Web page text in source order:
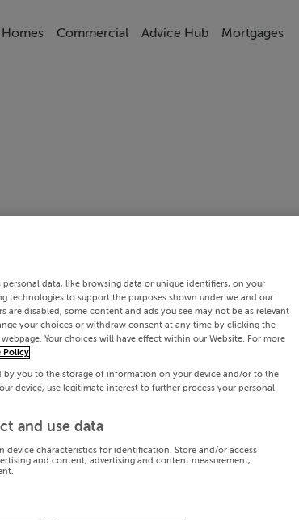
Commercial Advice Hub Mortgages
personal data, like browsing data or unique identifiers, on your
technologies to support the purposes shown under we and our
are disabled, some content and ads you see may not be as relevant
your choices or withdraw consent at any time by clicking the
Your choices will have effect within our Website. For more
Policy
by you to the storage of information on your device and/or to the
device, use legitimate interest to further process your personal
and use data
device characteristics for identification. Store and/or access
and content, advertising and content measurement,